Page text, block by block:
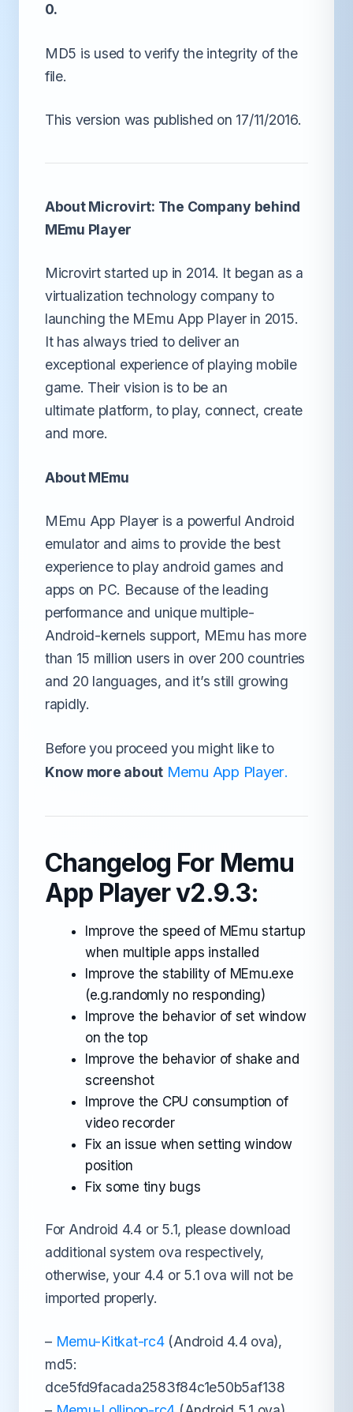
0.
MD5 is used to verify the integrity of the
file.
This version was published on 17/11/2016.
About Microvirt: The Company behind
MEmu Player
Microvirt started up in 2014. It began as a
virtualization technology company to
launching the MEmu App Player in 2015.
It has always tried to deliver an
exceptional experience of playing mobile
game. Their vision is to be an
ultimate platform, to play, connect, create
and more.
About MEmu
MEmu App Player is a powerful Android
emulator and aims to provide the best
experience to play android games and
apps on PC. Because of the leading
performance and unique multiple-
Android-kernels support, MEmu has more
than 15 million users in over 200 countries
and 20 languages, and it’s still growing
rapidly.
Before you proceed you might like to
Know more about Memu App Player.
Changelog For Memu
App Player v2.9.3:
Improve the speed of MEmu startup
when multiple apps installed
Improve the stability of MEmu.exe
(e.g.randomly no responding)
Improve the behavior of set window
on the top
Improve the behavior of shake and
screenshot
Improve the CPU consumption of
video recorder
Fix an issue when setting window
position
Fix some tiny bugs
For Android 4.4 or 5.1, please download
additional system ova respectively,
otherwise, your 4.4 or 5.1 ova will not be
imported properly.
– Memu-Kitkat-rc4(Android 4.4 ova),
md5:
dce5fd9facada2583f84c1e50b5af138